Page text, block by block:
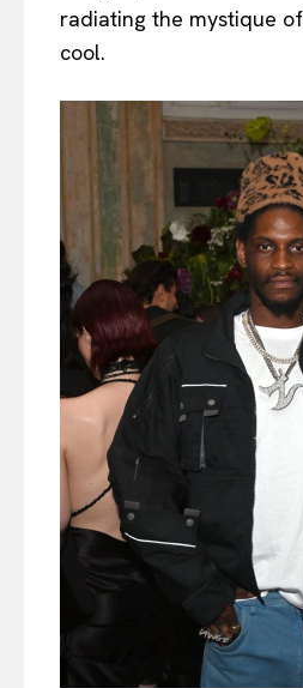
radiating the mystique
cool.